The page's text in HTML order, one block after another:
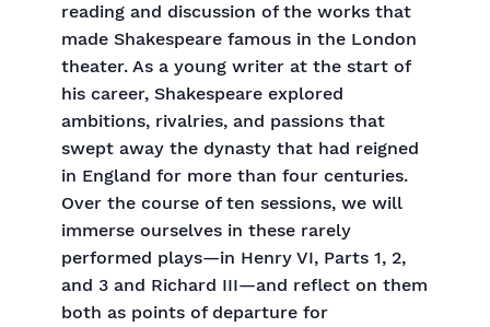
reading and discussion of the works that
made Shakespeare famous in the London
theater. As a young writer at the start of
his career, Shakespeare explored
ambitions, rivalries, and passions that
swept away the dynasty that had reigned
in England for more than four centuries.
Over the course of ten sessions, we will
immerse ourselves in these rarely
performed plays—in Henry VI, Parts 1, 2,
and 3 and Richard III—and reflect on them
both as points of departure for